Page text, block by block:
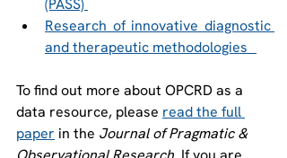
(PASS)
Research of innovative diagnostic
and therapeutic methodologies
To find out more about OPCRD as a
data resource, please read the full
paper in the Journal of Pragmatic &